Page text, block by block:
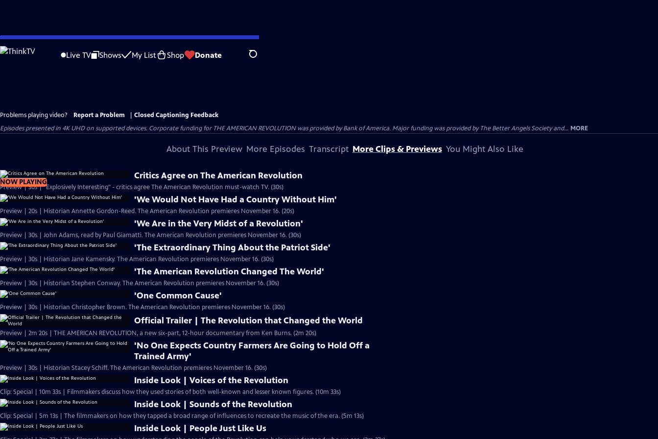
Skip
to
Live TV Shows My List Shop Donate Search
Problems playing video? Report a Problem
Closed Captioning Feedback
Episodes presented in 4K UHD on supported devices. Corporate funding for THE AMERICAN REVOLUTION was provided by Bank of America. Major funding was provided by The Better Angels Society and... MORE
About This Preview More Episodes Transcript More Clips & Previews You Might Also Like
NOW PLAYING
Critics Agree on The American Revolution
Preview | 30s | "Explosively Interesting" - critics agree The American Revolution must-watch TV. (30s)
'We Would Not Have Had a Country Without Him'
Preview | 20s | Historian Annette Gordon-Reed. The American Revolution premieres November 16. (20s)
'We Are in the Very Midst of a Revolution'
Preview | 30s | John Adams, read by Paul Giamatti. The American Revolution premieres November 16. (30s)
'The Extraordinary Thing About the Patriot Side'
Preview | 30s | Historian Jane Kamensky. The American Revolution premieres November 16. (30s)
'The American Revolution Changed The World'
Preview | 30s | Historian Stephen Conway. The American Revolution premieres November 16. (30s)
'One Common Cause'
Preview | 30s | Historian Christopher Brown. The American Revolution premieres November 16. (30s)
Official Trailer | The Revolution that Changed the World
Preview | 2m 20s | THE AMERICAN REVOLUTION, a new six-part, 12-hour documentary from Ken Burns. (2m 20s)
'No One Expects Country Farmers Are Going to Hold Off a
Trained Army'
Preview | 30s | Historian Stacey Schiff. The American Revolution premieres November 16. (30s)
Inside Look | Voices of the Revolution
Clip: Special | 10m 33s | Filmmakers discuss how they used stories of both well-known and lesser known figures. (10m 33s)
Inside Look | Sounds of the Revolution
Clip: Special | 5m 13s | The filmmakers on how they tapped a broad range of influences to recreate the music of the era. (5m 13s)
Inside Look | People Just Like Us